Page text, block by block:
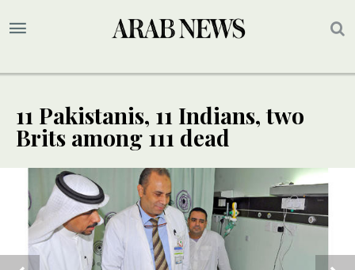
11 Pakistanis, 11 Indians, two
Brits among 111 dead